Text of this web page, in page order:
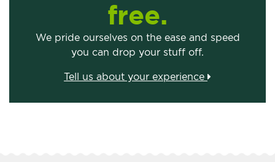
free.
We pride ourselves on the ease and speed
you can drop your stuff off.
Tell us about your experience